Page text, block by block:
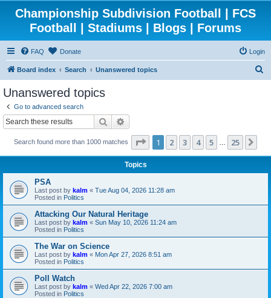
Championship Subdivision Football | FCS
Football | Stadiums | Blogs | Forums
FAQ Donate Login
Board index Search Unanswered topics
Unanswered topics
Go to advanced search
Search
Search found more than 1000 matches Page 1of25
1 2 3 4 5 25
Topics
PSA
Last post by kalm « Tue Aug 04, 2026 11:28 am
Posted in Politics
Attacking Our Natural Heritage
Last post by kalm « Sun May 10, 2026 11:24 am
Posted in Politics
The War on Science
Last post by kalm « Mon Apr 27, 2026 8:51 am
Posted in Politics
Poll Watch
Last post by kalm « Wed Apr 22, 2026 7:00 am
Posted in Politics